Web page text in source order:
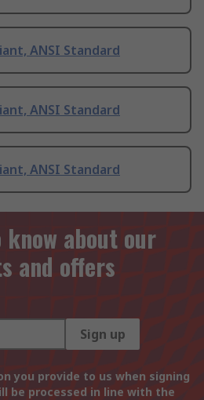
ANSI Standard
ANSI Standard
ANSI Standard
about our
and offers
Sign up
you provide to us when signing
be processed in line with the